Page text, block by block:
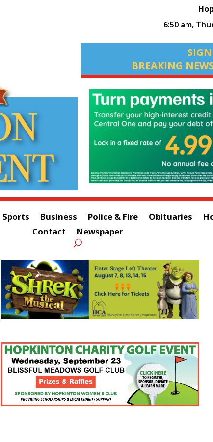
6:50 am,
BREAKING
Sports Business Police & Fire Obituaries
Contact
Newspaper